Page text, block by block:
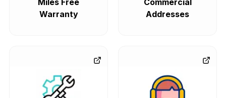
Miles Free
Warranty
Commercial
Addresses